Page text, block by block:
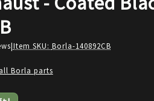
|Item SKU: Borla-140892CB
Borla parts